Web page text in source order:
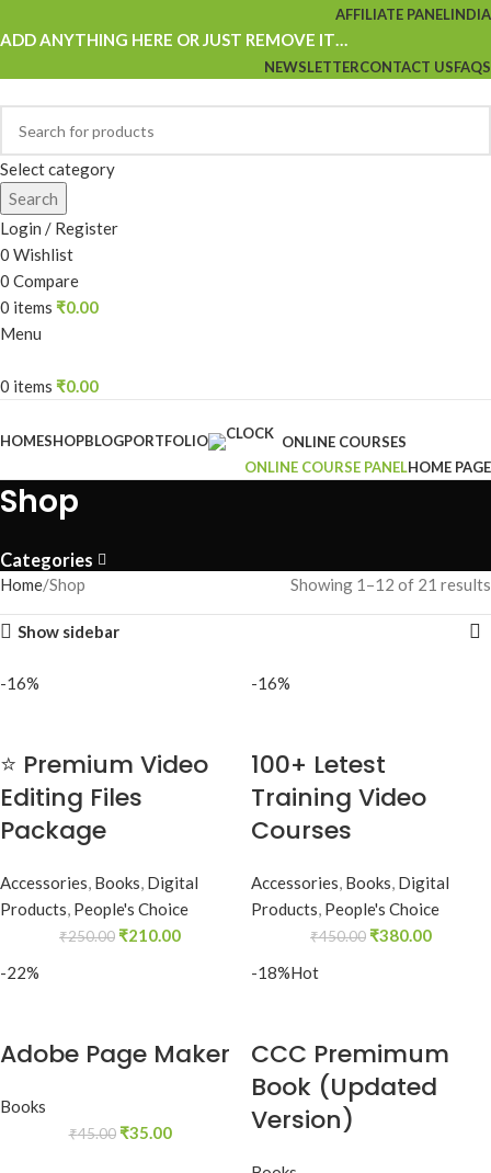
AFFILIATE PANELINDIA
ADD ANYTHING HERE OR JUST REMOVE IT…
NEWSLETTERCONTACT USFAQS
Select category
Search
Login / Register
0 Wishlist
0 Compare
0 items ₹0.00
Menu
0 items ₹0.00
HOMESHOPBLOGPORTFOLIO
ONLINE COURSES
ONLINE COURSE PANELHOME PAGE
Shop
Categories
Home Shop Showing 1–12 of 21 results
Show sidebar
-16%
⭐ Premium Video
Editing Files
Package
Accessories, Books, Digital
Products, People's Choice
₹250.00 ₹210.00
-16%
100+ Letest
Training Video
Courses
Accessories, Books, Digital
Products, People's Choice
₹450.00 ₹380.00
-22%
Adobe Page Maker
Books
₹45.00 ₹35.00
-18%Hot
CCC Premimum
Book (Updated
Version)